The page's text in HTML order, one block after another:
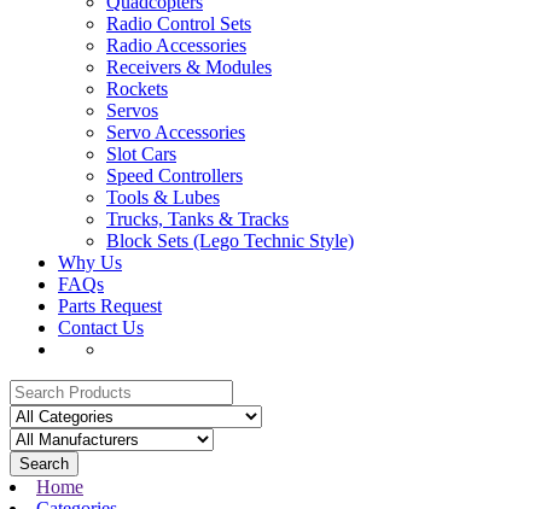
Radio Control Sets
Radio Accessories
Receivers & Modules
Rockets
Servos
Servo Accessories
Slot Cars
Speed Controllers
Tools & Lubes
Trucks, Tanks & Tracks
Block Sets (Lego Technic Style)
Why Us
FAQs
Parts Request
Contact Us
Search
Home